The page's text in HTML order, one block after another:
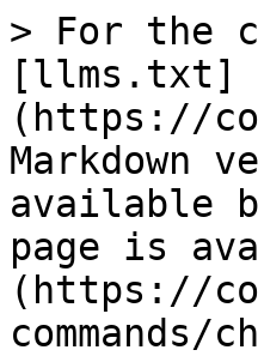
> For the
[llms.txt]
(https://
Markdown
available
page is
(https://
commands/